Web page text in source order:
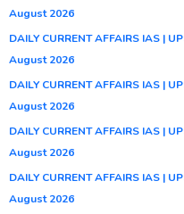
August 2026
DAILY CURRENT AFFAIRS IAS |
August 2026
DAILY CURRENT AFFAIRS IAS |
August 2026
DAILY CURRENT AFFAIRS IAS |
August 2026
DAILY CURRENT AFFAIRS IAS |
August 2026